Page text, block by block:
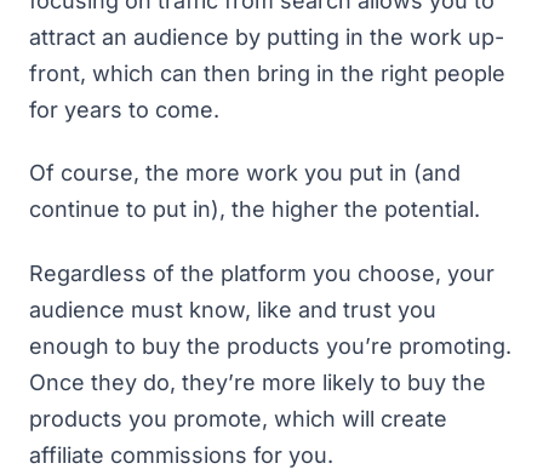
attract an audience by putting in the work up-
front, which can then bring in the right people
for years to come.
Of course, the more work you put in (and
continue to put in), the higher the potential.
Regardless of the platform you choose, your
audience must know, like and trust you
enough to buy the products you’re promoting.
Once they do, they’re more likely to buy the
products you promote, which will create
affiliate commissions for you.